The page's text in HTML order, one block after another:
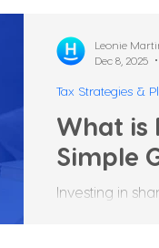
What is
Simple
Investing in
Tax Strategies &
Leonie
Dec 8, 2025